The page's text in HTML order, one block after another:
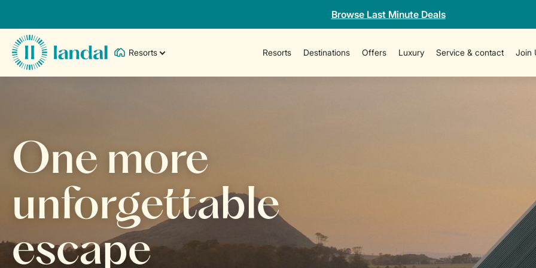
Browse Last Minute Deals
Resorts Resorts Destinations Offers Luxury Service & contact Join
One more
unforgettable
escape